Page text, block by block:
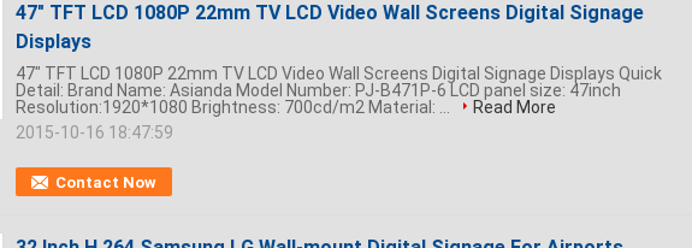
47" TFT LCD 1080P 22mm TV LCD Video Wall Screens Digital Signage
Displays
Contact Now
47" TFT LCD 1080P 22mm TV LCD Video Wall Screens Digital Signage Displays Quick
Detail: Brand Name: Asianda Model Number: PJ-B471P-6 LCD panel size: 47inch
Resolution:1920*1080 Brightness: 700cd/m2 Material: ...
Read More
2015-10-16 18:47:59